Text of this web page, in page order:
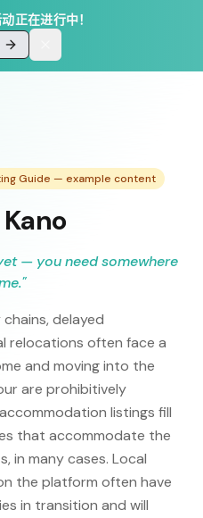
正在进行中！
Guide — example content
— you need somewhere
"
delayed
relocations often face a
and moving into the
are prohibitively
listings fill
that accommodate the
in many cases. Local
the platform often have
in transition and will